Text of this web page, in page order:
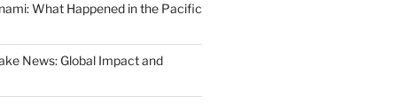
What Happened in the Pacific
News: Global Impact and